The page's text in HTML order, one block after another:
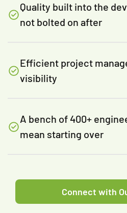
Quality built into the
not bolted on after
Efficient project
visibility
A bench of 400+
mean starting over
Connect with